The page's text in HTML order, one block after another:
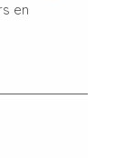
en